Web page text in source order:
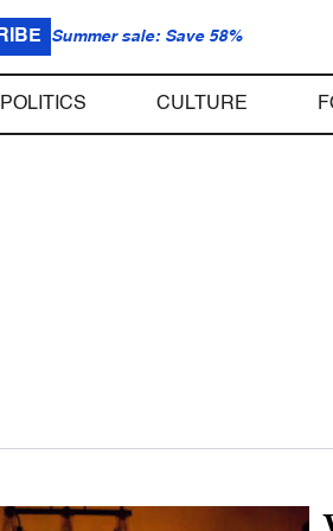
Summer sale: Save 58%
CULTURE